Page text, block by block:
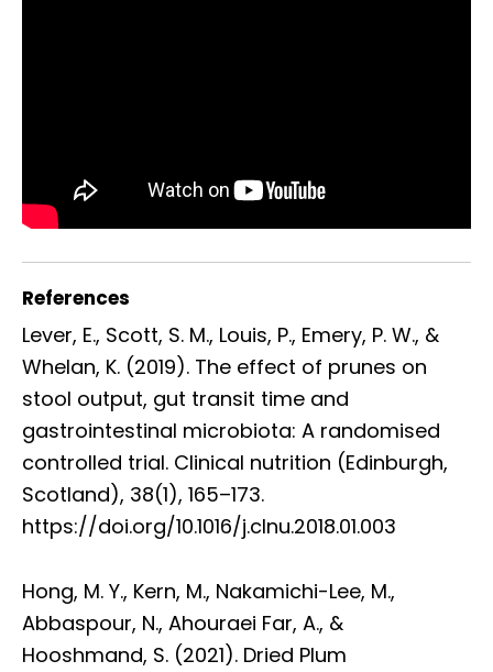
References
Lever, E., Scott, S. M., Louis, P., Emery, P. W., &
Whelan, K. (2019). The effect of prunes on
stool output, gut transit time and
gastrointestinal microbiota: A randomised
controlled trial. Clinical nutrition (Edinburgh,
Scotland), 38(1), 165–173.
https://doi.org/10.1016/j.clnu.2018.01.003
Hong, M. Y., Kern, M., Nakamichi-Lee, M.,
Abbaspour, N., Ahouraei Far, A., &
Hooshmand, S. (2021). Dried Plum